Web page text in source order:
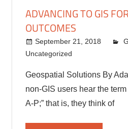
ADVANCING TO GIS
OUTCOMES
September 21, 2018
Uncategorized
Geospatial Solutions By
non-GIS users hear the term
A-P;” that is, they think of